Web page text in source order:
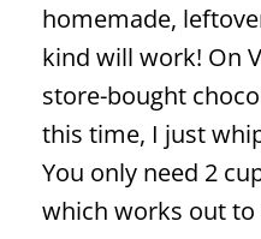
homemade,
kind will work! On
store-bought
this time, I just
You only need 2
which works out